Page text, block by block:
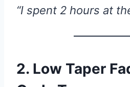
“I spent 2 hours at
2. Low Taper